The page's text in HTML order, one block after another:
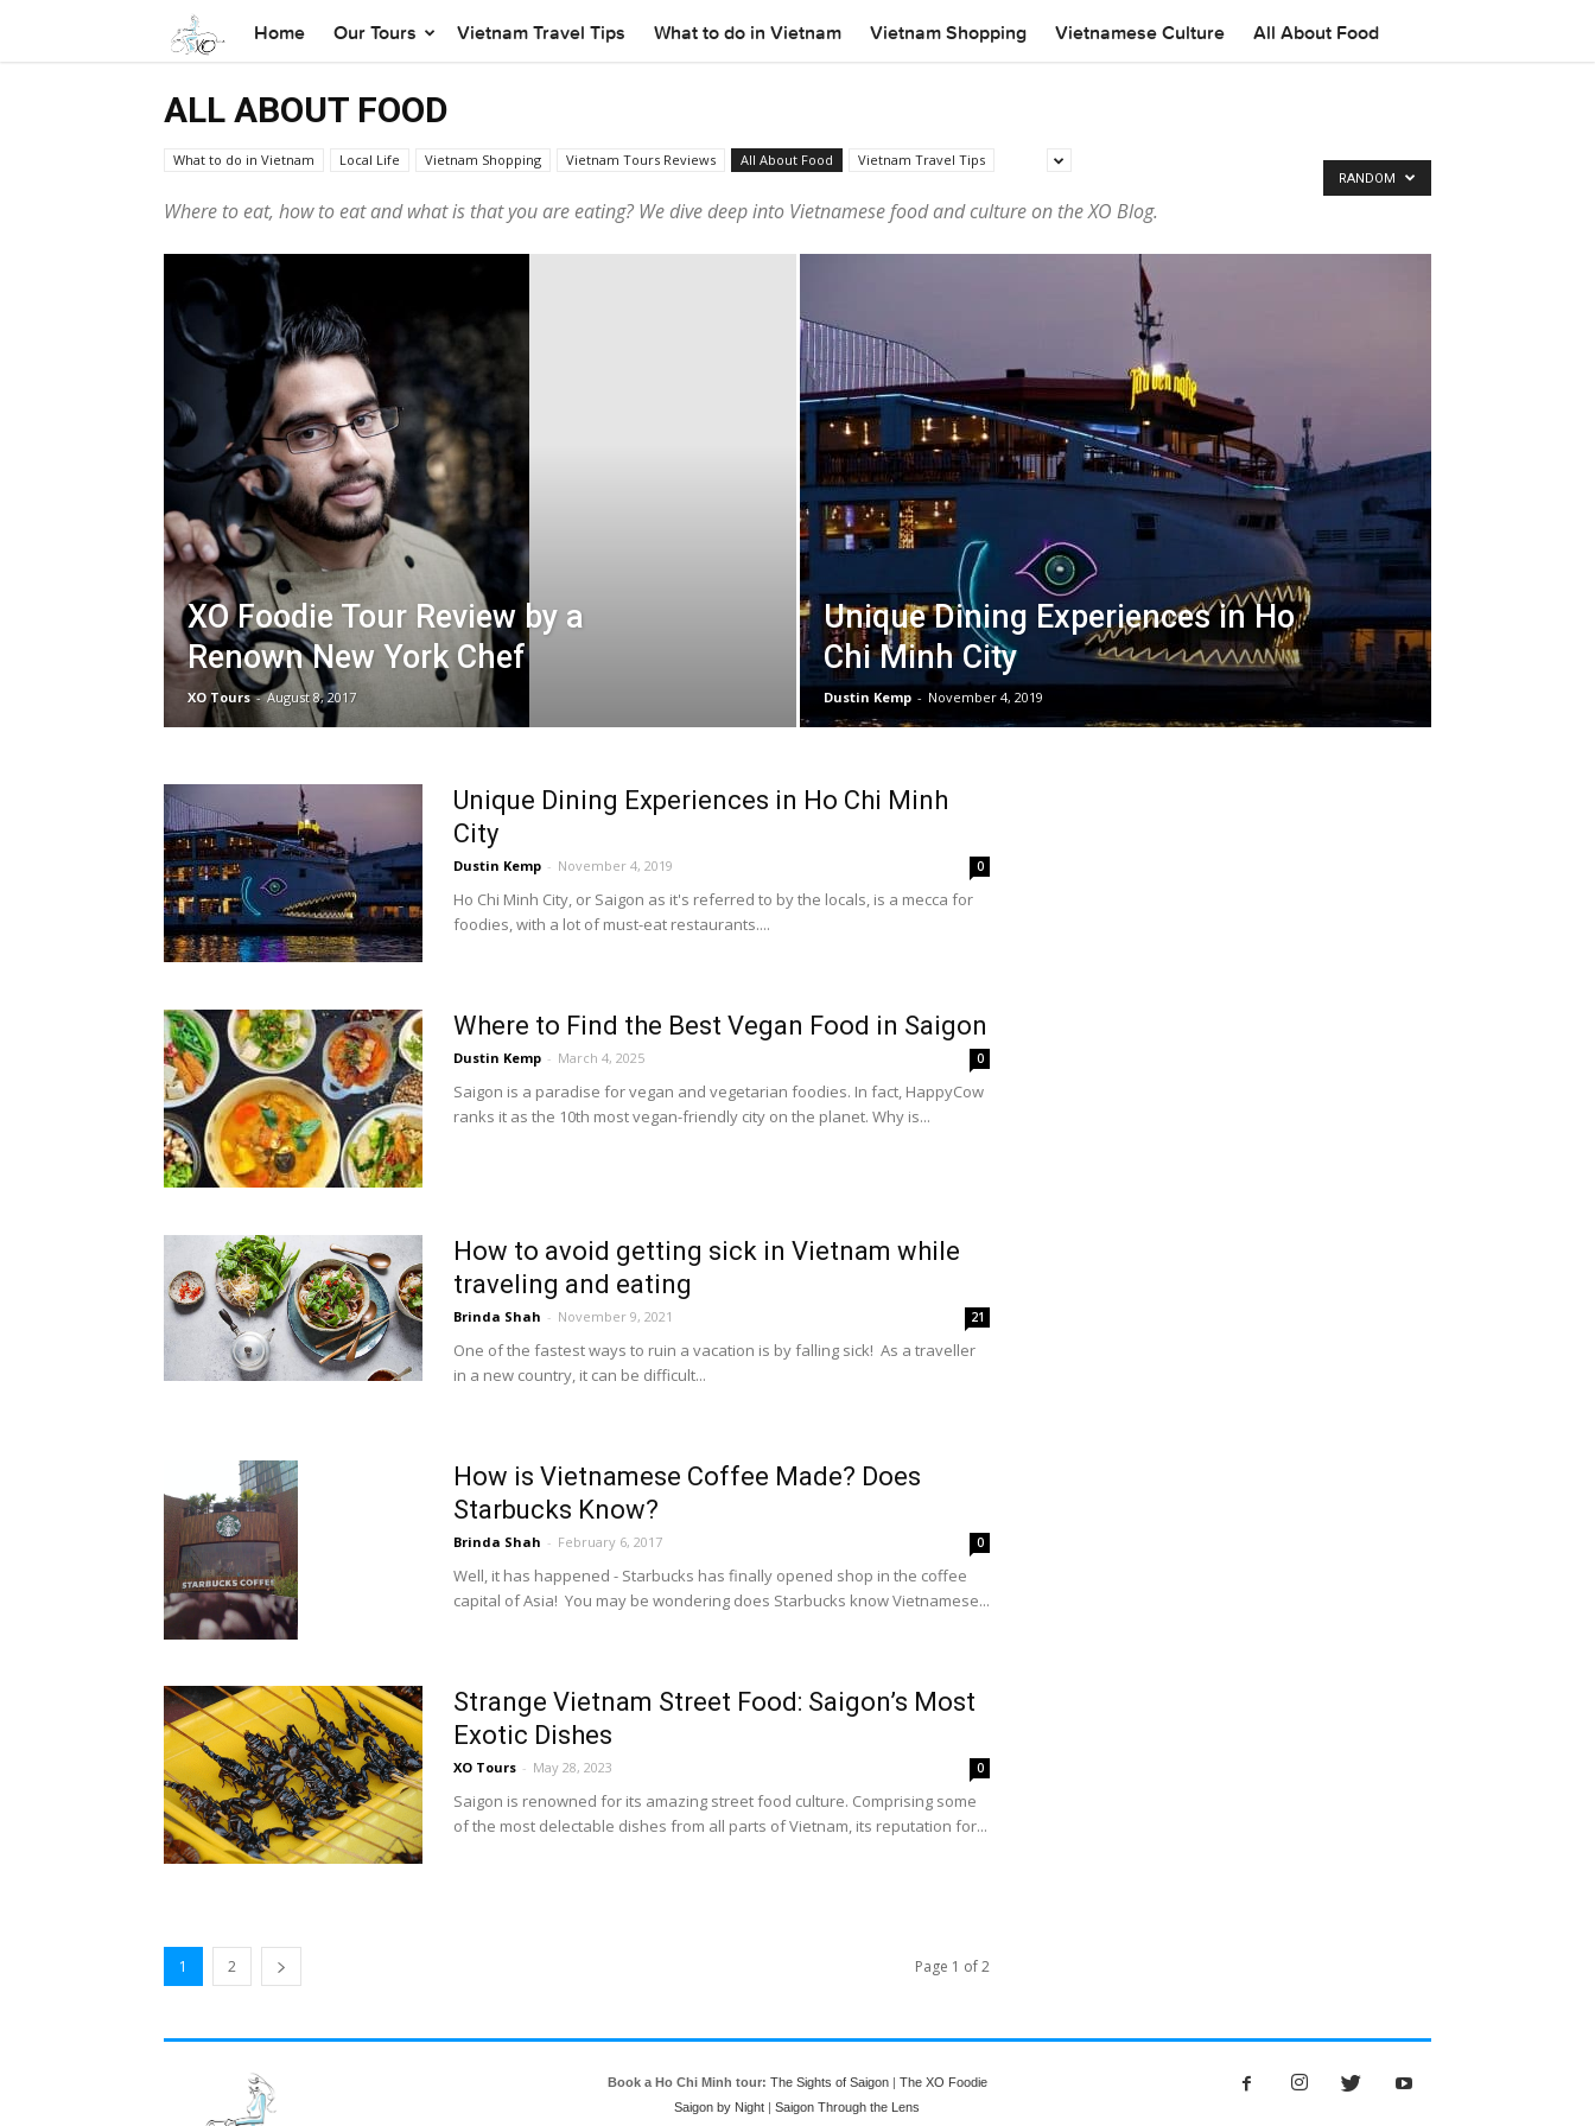
Home Our Tours Vietnam Travel Tips What to do in Vietnam Vietnam Shopping Vietnamese Culture All About Food
ALL ABOUT FOOD
What to do in Vietnam Local Life Vietnam Shopping Vietnam Tours Reviews All About Food
Vietnam Travel Tips
Where to eat, how to eat and whatis thatyou are eating? We dive deep into Vietnamese food and culture on the XO Blog.
RANDOM
XO Foodie Tour Review by a
Renown New York Chef
XO Tours - August 8, 2017
Unique Dining Experiences in Ho
Chi Minh City
Dustin Kemp - November 4, 2019
Unique Dining Experiences in Ho Chi Minh
City
Dustin Kemp - November 4, 2019 0
Ho Chi Minh City, or Saigon as it's referred to by the locals, is a mecca for
foodies, with a lot of must-eat restaurants....
Where to Find the Best Vegan Food in Saigon
Dustin Kemp - March 4, 2025 0
Saigon is a paradise for vegan and vegetarian foodies. In fact, HappyCow
ranks it as the 10th most vegan-friendly city on the planet. Why is...
How to avoid getting sick in Vietnam while
traveling and eating
Brinda Shah - November 9, 2021 21
One of the fastest ways to ruin a vacation is by falling sick! As a traveller
in a new country, it can be difficult...
How is Vietnamese Coffee Made? Does
Starbucks Know?
Brinda Shah - February 6, 2017 0
Well, it has happened - Starbucks has finally opened shop in the coffee
capital of Asia! You may be wondering does Starbucks know Vietnamese...
Strange Vietnam Street Food: Saigon’s Most
Exotic Dishes
XO Tours - May 28, 2023 0
Saigon is renowned for its amazing street food culture. Comprising some
of the most delectable dishes from all parts of Vietnam, its reputation for...
1 2 Page 1 of 2
Book a Ho Chi Minh tour: The Sights of Saigon| The XO Foodie
Saigon by Night |Saigon Through the Lens